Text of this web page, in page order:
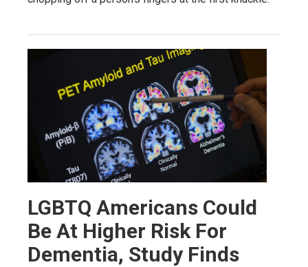
LGBTQ Americans Could
Be At Higher Risk For
Dementia, Study Finds